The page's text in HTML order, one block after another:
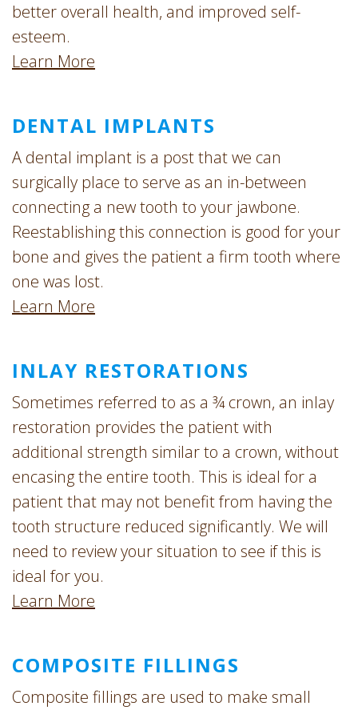
better overall health, and improved self-
esteem.
Learn More
DENTAL IMPLANTS
A dental implant is a post that we can
surgically place to serve as an in-between
connecting a new tooth to your jawbone.
Reestablishing this connection is good for your
bone and gives the patient a firm tooth where
one was lost.
Learn More
INLAY RESTORATIONS
Sometimes referred to as a ¾ crown, an inlay
restoration provides the patient with
additional strength similar to a crown, without
encasing the entire tooth. This is ideal for a
patient that may not benefit from having the
tooth structure reduced significantly. We will
need to review your situation to see if this is
ideal for you.
Learn More
COMPOSITE FILLINGS
Composite fillings are used to make small